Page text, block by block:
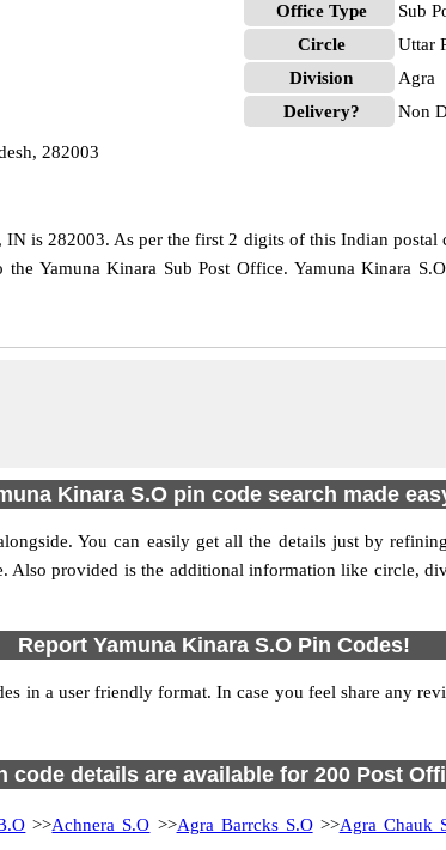
282003
Office Type
Sub
Circle
Uttar
Division
Agra
Delivery?
Non
is 282003. As per the first 2 digits of this Indian postal
Yamuna Kinara Sub Post Office. Yamuna Kinara
Kinara S.O pin code search made
You can easily get all the details just by
provided is the additional information like circle,
Report Yamuna Kinara S.O Pin Codes!
in a user friendly format. In case you feel share any
code details are available for 200 Post
>>Achnera S.O >>Agra Barrcks S.O>>Agra Chauk